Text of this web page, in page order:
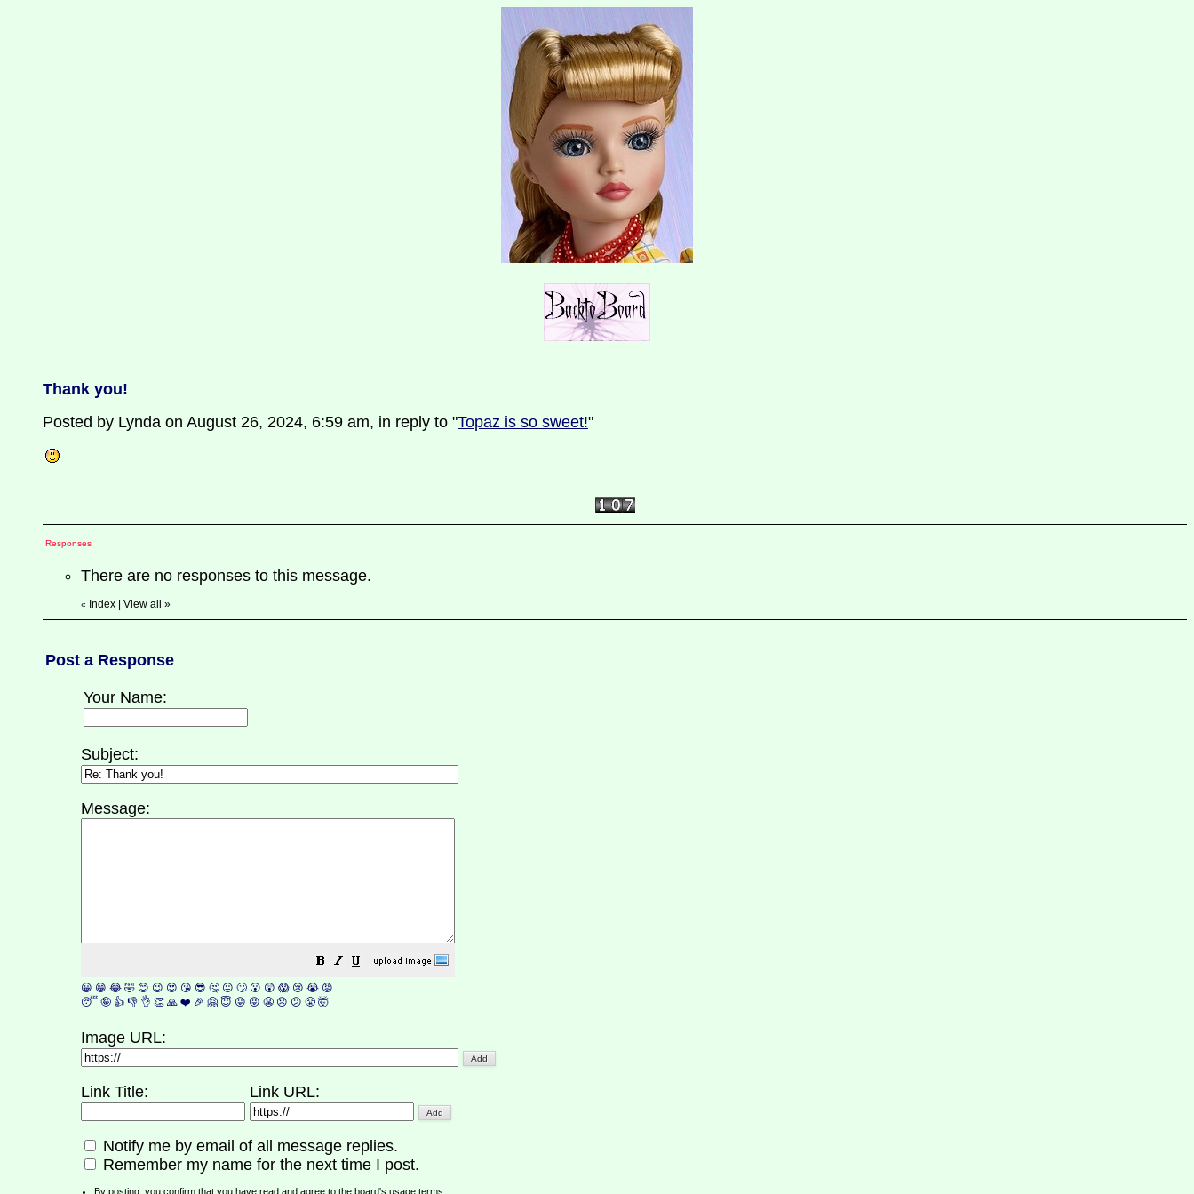
Thank you!
Posted by Lynda on August 26, 2024, 6:59 am, in reply to "Topaz is so sweet!"
Responses
There are no responses to this message.
« Index View all »
Post a Response
Your Name:
Subject:
Message:
😀 😁 😂 🤣 😊 😉 😍 😘 😎 🤔 😐 🙄 😮 😲 😱 😢 😭 😡
😴 🤪 👍 👎 👌 👏 🙏 ❤️ 🎉 🤗 😇 😛 😜 😬 😞 😕 😤 🤯
Image URL:
Link Title: Link URL:
Notify me by email of all message replies.
Remember my name for the next time I post.
By posting, you confirm that you have read and agree to the board's usage terms